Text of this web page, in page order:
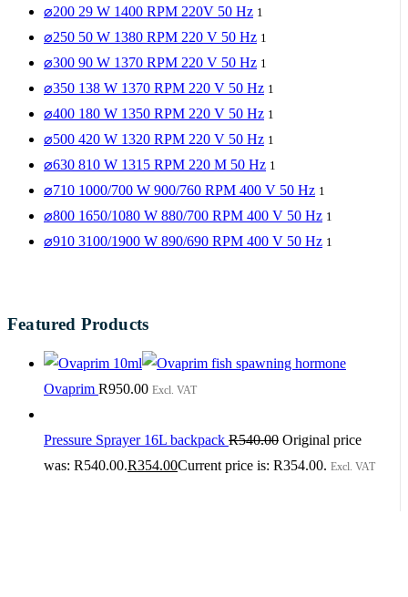
⌀200 29 W 1400 RPM 220V 50 Hz 1
⌀250 50 W 1380 RPM 220 V 50 Hz 1
⌀300 90 W 1370 RPM 220 V 50 Hz 1
⌀350 138 W 1370 RPM 220 V 50 Hz 1
⌀400 180 W 1350 RPM 220 V 50 Hz 1
⌀500 420 W 1320 RPM 220 V 50 Hz 1
⌀630 810 W 1315 RPM 220 M 50 Hz 1
⌀710 1000/700 W 900/760 RPM 400 V 50 Hz 1
⌀800 1650/1080 W 880/700 RPM 400 V 50 Hz 1
⌀910 3100/1900 W 890/690 RPM 400 V 50 Hz 1
Featured Products
Ovaprim R950.00 Excl. VAT
Pressure Sprayer 16L backpack R540.00 Original price
was: R540.00.R354.00Current price is: R354.00. Excl. VAT